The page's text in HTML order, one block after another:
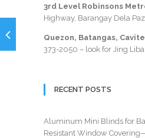
3rd Level Robinsons
Highway, Barangay Dela
Quezon, Batangas,
373-2050 – look for Jing
RECENT POSTS
Aluminum Mini Blinds for
Resistant Window